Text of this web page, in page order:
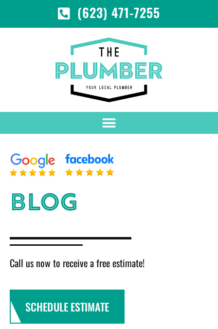
(623) 471-7255
BLOG
Call us now to receive a free estimate!
SCHEDULE ESTIMATE